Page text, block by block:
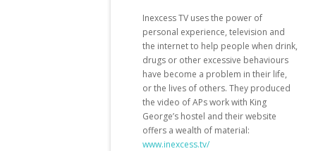
Inexcess TV uses the power of
personal experience, television and
the internet to help people when drink,
drugs or other excessive behaviours
have become a problem in their life,
or the lives of others. They produced
the video of APs work with King
George’s hostel and their website
offers a wealth of material:
www.inexcess.tv/